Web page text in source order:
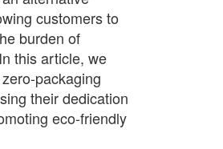
customers to
burden of
this article, we
packaging
their dedication
eco-friendly